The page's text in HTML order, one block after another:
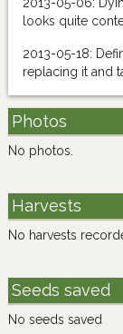
2013-05-06:
looks quite
2013-05-18:
replacing it and
Photos
No photos.
Harvests
No harvests
Seeds saved
No seeds saved